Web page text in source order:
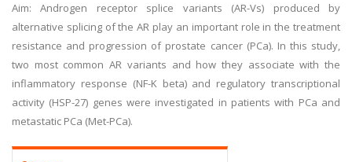
Aim: Androgen receptor splice variants (AR-Vs) produced by
alternative splicing of the AR play an important role in the treatment
resistance and progression of prostate cancer (PCa). In this study,
two most common AR variants and how they associate with the
inflammatory response (NF-K beta) and regulatory transcriptional
activity (HSP-27) genes were investigated in patients with PCa and
metastatic PCa (Met-PCa).